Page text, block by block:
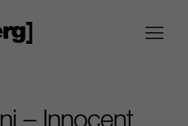
– Innocent